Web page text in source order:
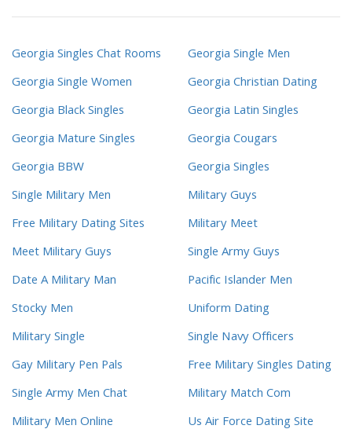
Georgia Singles Chat Rooms
Georgia Single Men
Georgia Single Women
Georgia Christian Dating
Georgia Black Singles
Georgia Latin Singles
Georgia Mature Singles
Georgia Cougars
Georgia BBW
Georgia Singles
Single Military Men
Military Guys
Free Military Dating Sites
Military Meet
Meet Military Guys
Single Army Guys
Date A Military Man
Pacific Islander Men
Stocky Men
Uniform Dating
Military Single
Single Navy Officers
Gay Military Pen Pals
Free Military Singles Dating
Single Army Men Chat
Military Match Com
Military Men Online
Us Air Force Dating Site